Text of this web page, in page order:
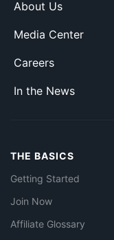
About Us
Media Center
Careers
In the News
THE BASICS
Getting Started
Join Now
Affiliate Glossary